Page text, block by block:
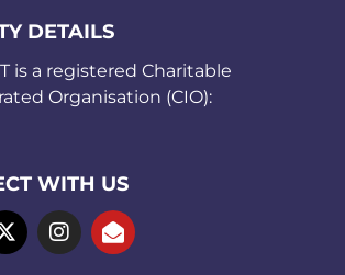
DETAILS
is a registered Charitable
Organisation (CIO):
WITH US